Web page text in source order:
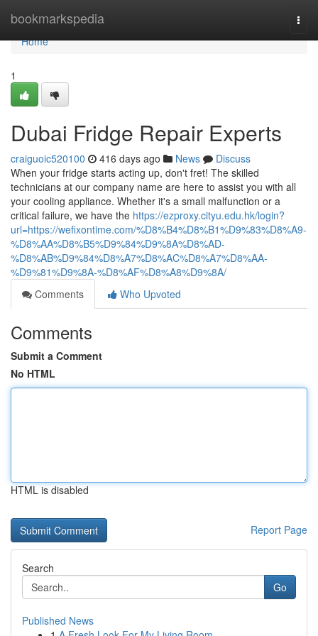
bookmarkspedia
Home
Home
1
Dubai Fridge Repair Experts
craiguoic520100 416 days ago News
Discuss
When your fridge starts acting up, don't fret! The skilled
technicians at our company name are here to assist you with all
your cooling appliance. Whether it's a small malfunction or a
critical failure, we have the https://ezproxy.cityu.edu.hk/login?
url=https://wefixontime.com/%D8%B4%D8%B1%D9%83%D8%A9-
%D8%AA%D8%B5%D9%84%D9%8A%D8%AD-
%D8%AB%D9%84%D8%A7%D8%AC%D8%A7%D8%AA-
%D9%81%D9%8A-%D8%AF%D8%A8%D9%8A/
Comments
Who Upvoted
Comments
Submit a Comment
No HTML
HTML is disabled
Report Page
Search
Go
Published News